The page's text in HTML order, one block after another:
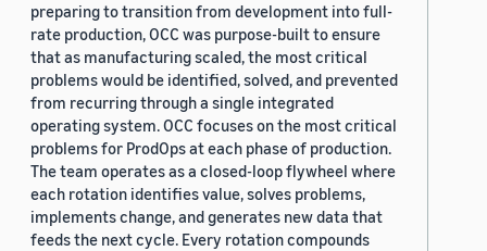
preparing to transition from development into full-
rate production, OCC was purpose-built to ensure
that as manufacturing scaled, the most critical
problems would be identified, solved, and prevented
from recurring through a single integrated
operating system. OCC focuses on the most critical
problems for ProdOps at each phase of production.
The team operates as a closed-loop flywheel where
each rotation identifies value, solves problems,
implements change, and generates new data that
feeds the next cycle. Every rotation compounds